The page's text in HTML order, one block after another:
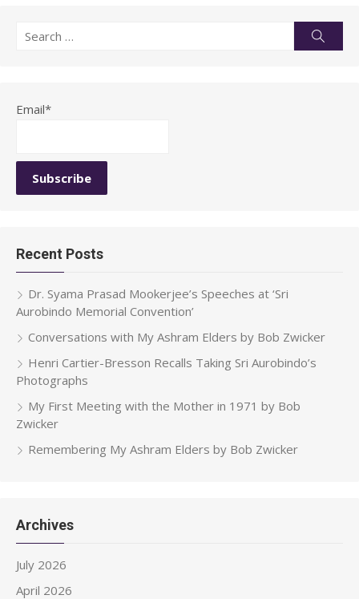
Search
Email*
Recent Posts
Dr. Syama Prasad Mookerjee’s Speeches at ‘Sri
Aurobindo Memorial Convention’
Conversations with My Ashram Elders by Bob Zwicker
Henri Cartier-Bresson Recalls Taking Sri Aurobindo’s
Photographs
My First Meeting with the Mother in 1971 by Bob
Zwicker
Remembering My Ashram Elders by Bob Zwicker
Archives
July 2026
April 2026